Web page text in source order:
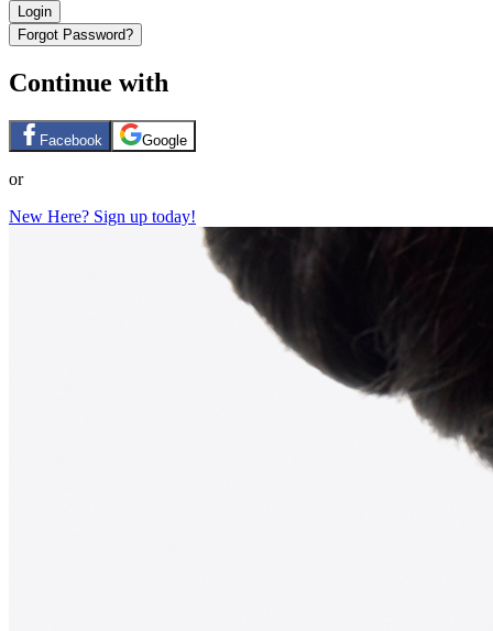
Login
Forgot Password?
Continue with
Facebook Google
or
New Here? Sign up today!